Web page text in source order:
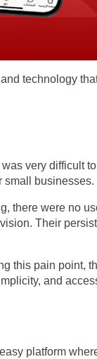
technology
very difficult
small businesses.
there were no
Their
this pain point,
and
platform